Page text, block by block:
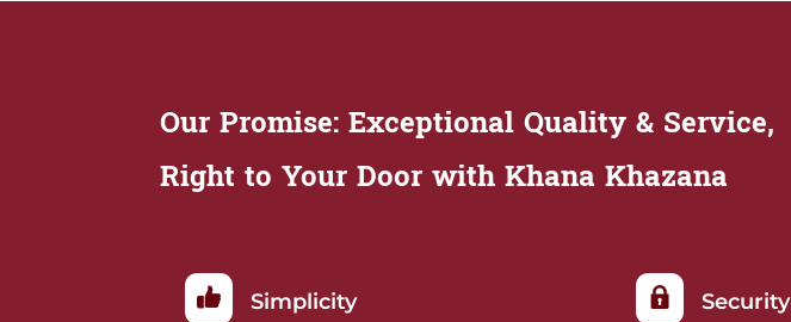
Our Promise: Exceptional Quality & Service,
Right to Your Door with Khana Khazana
Simplicity Security